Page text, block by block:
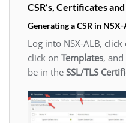
CSR’s, Certificates
Generating a CSR in NSX-
Log into NSX-ALB,
click on Templates,
be in the SSL/TLS